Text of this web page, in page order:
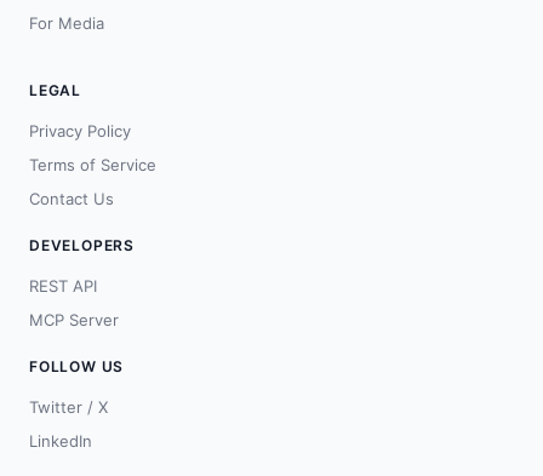
For Media
LEGAL
Privacy Policy
Terms of Service
Contact Us
DEVELOPERS
REST API
MCP Server
FOLLOW US
Twitter / X
LinkedIn